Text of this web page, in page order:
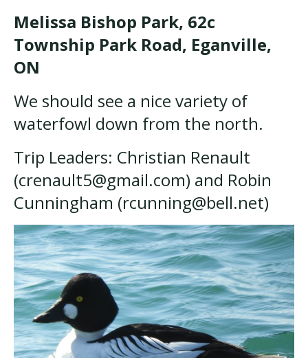
Melissa Bishop Park, 62c
Township Park Road, Eganville,
ON
We should see a nice variety of
waterfowl down from the north.
Trip Leaders: Christian Renault
(crenault5@gmail.com) and Robin
Cunningham (rcunning@bell.net)